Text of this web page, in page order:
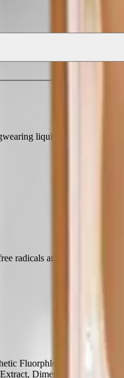
liquid formula
radicals and blue light.
Fluorphlogopite, Isononyl
Dimethicone/Vinyl